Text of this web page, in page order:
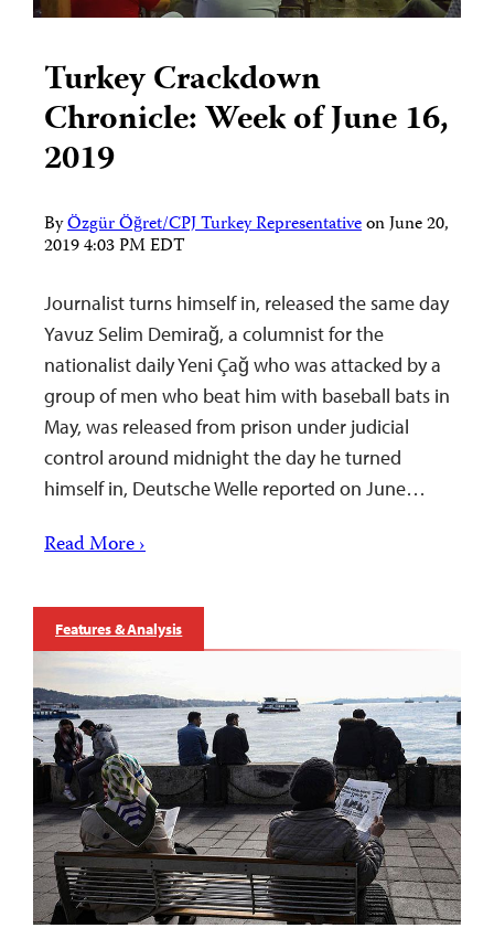
Turkey Crackdown
Chronicle: Week of June 16,
2019
ByÖzgür Öğret/CPJ Turkey RepresentativeonJune 20,
2019 4:03 PM EDT
Journalist turns himself in, released the same day
Yavuz Selim Demirağ, a columnist for the
nationalist daily Yeni Çağ who was attacked by a
group of men who beat him with baseball bats in
May, was released from prison under judicial
control around midnight the day he turned
himself in, Deutsche Welle reported on June…
Read More ›
Features & Analysis